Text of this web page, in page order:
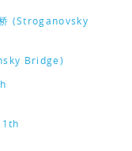
(Stroganovsky
Bridge)